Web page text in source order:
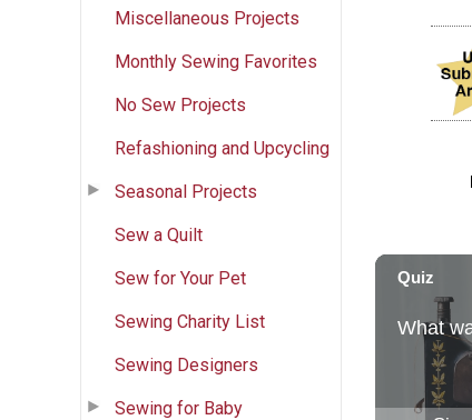
Miscellaneous Projects
Monthly Sewing Favorites
No Sew Projects
Refashioning and Upcycling
Seasonal Projects
Sew a Quilt
Sew for Your Pet
Sewing Charity List
Sewing Designers
Sewing for Baby